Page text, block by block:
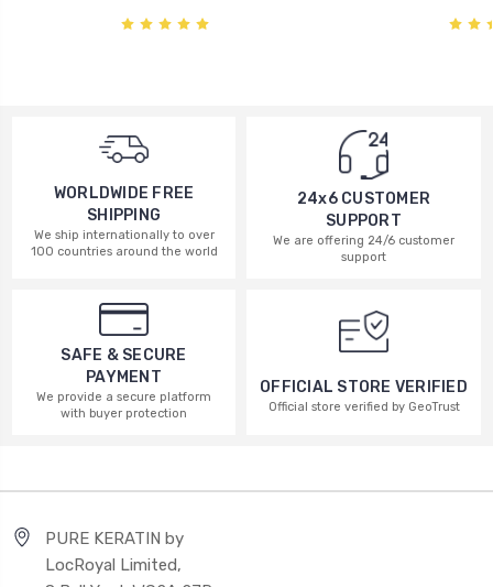
WORLDWIDE FREE
SHIPPING
We ship internationally to over
100 countries around the world
24x6 CUSTOMER
SUPPORT
We are offering 24/6 customer
support
SAFE & SECURE
PAYMENT
We provide a secure platform
with buyer protection
OFFICIAL STORE VERIFIED
Official store verified by GeoTrust
PURE KERATIN by
LocRoyal Limited,